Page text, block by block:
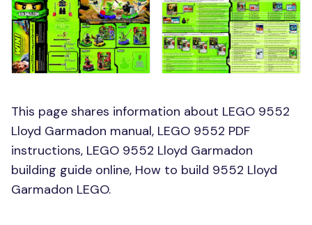
This page shares information about LEGO 9552
Lloyd Garmadon manual, LEGO 9552 PDF
instructions, LEGO 9552 Lloyd Garmadon
building guide online, How to build 9552 Lloyd
Garmadon LEGO.